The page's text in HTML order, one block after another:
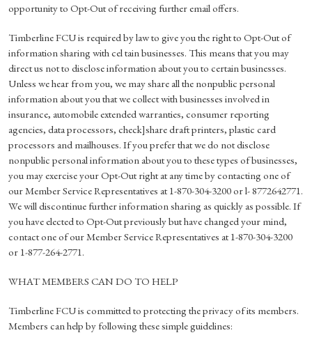
opportunity to Opt-Out of receiving further email offers.
Timberline FCU is required by law to give you the right to Opt-Out of
information sharing with cel tain businesses. This means that you may
direct us not to disclose information about you to certain businesses.
Unless we hear from you, we may share all the nonpublic personal
information about you that we collect with businesses involved in
insurance, automobile extended warranties, consumer reporting
agencies, data processors, check]share draft printers, plastic card
processors and mailhouses. If you prefer that we do not disclose
nonpublic personal information about you to these types of businesses,
you may exercise your Opt-Out right at any time by contacting one of
our Member Service Representatives at 1-870-304-3200 or l- 8772642771.
We will discontinue further information sharing as quickly as possible. If
you have elected to Opt-Out previously but have changed your mind,
contact one of our Member Service Representatives at 1-870-304-3200
or 1-877-264-2771.
WHAT MEMBERS CAN DO TO HELP
Timberline FCU is committed to protecting the privacy of its members.
Members can help by following these simple guidelines: